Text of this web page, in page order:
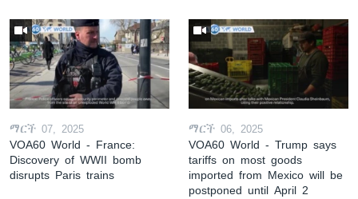
ማርች 07, 2025
VOA60 World - France:
Discovery of WWII bomb
disrupts Paris trains
ማርች 06, 2025
VOA60 World - Trump says
tariffs on most goods
imported from Mexico will be
postponed until April 2